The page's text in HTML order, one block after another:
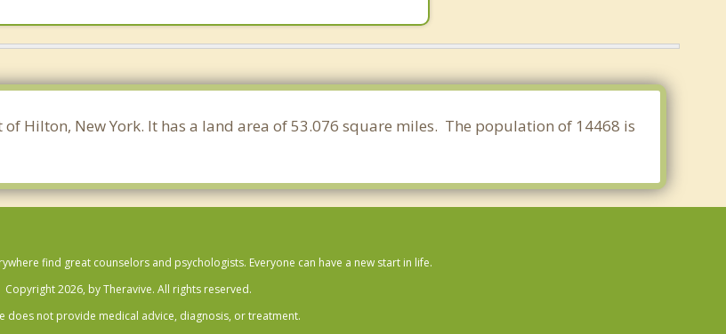
Hilton, New York. It has a land area of 53.076 square miles. The population of 14468 is
find great counselors and psychologists. Everyone can have a new start in life.
Copyright 2026, by Theravive. All rights reserved.
does not provide medical advice, diagnosis, or treatment.